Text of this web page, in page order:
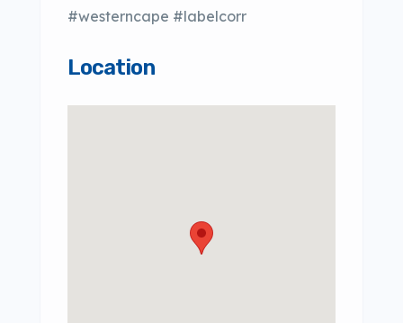
#westerncape #labelcorr
Location